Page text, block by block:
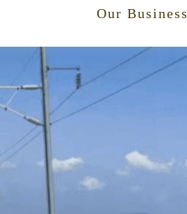
Our Business